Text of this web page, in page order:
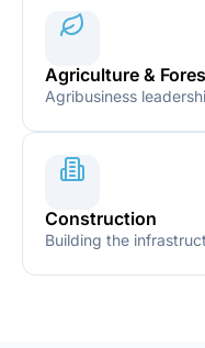
Agriculture &
Agribusiness
Construction
Building the